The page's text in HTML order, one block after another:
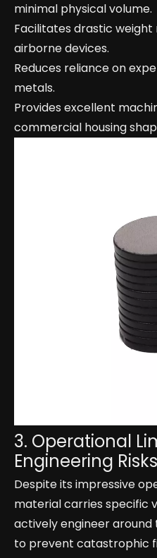
minimal physical volume.
Facilitates drastic
airborne devices.
Reduces reliance on
metals.
Provides excellent
commercial housing
3. Operational
Engineering
Despite its impressive
material carries specific
actively engineer
to prevent catastrophic